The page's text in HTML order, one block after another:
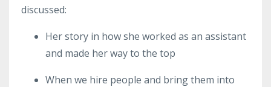
discussed:
Her story in how she worked as an assistant
and made her way to the top
When we hire people and bring them into